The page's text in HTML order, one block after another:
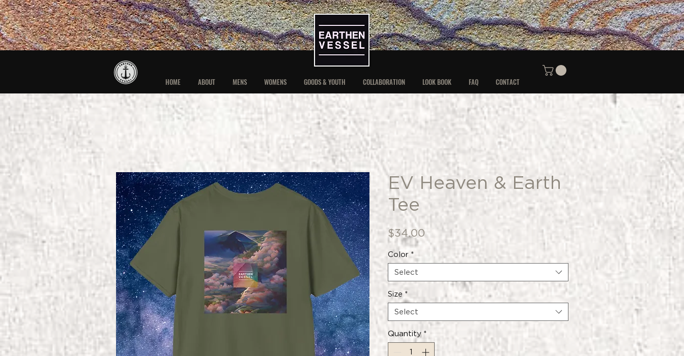
HOME ABOUT MENS WOMENS GOODS & YOUTH COLLABORATION LOOK BOOK FAQ CONTACT
EV Heaven & Earth
Tee
$34.00Price
Color *
Select
Size *
Select
Quantity *